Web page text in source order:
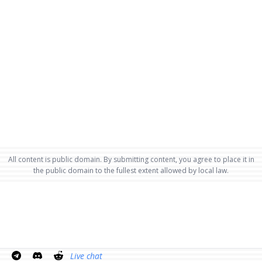
All content is public domain. By submitting content, you agree to place it in
the public domain to the fullest extent allowed by local law.
Live chat